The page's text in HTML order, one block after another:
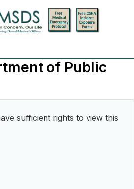
of Public
sufficient rights to view this